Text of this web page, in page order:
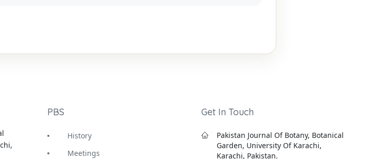
PBS
History
Meetings
Get In Touch
Pakistan Journal Of Botany, Botanical
Garden, University Of Karachi,
Karachi, Pakistan.